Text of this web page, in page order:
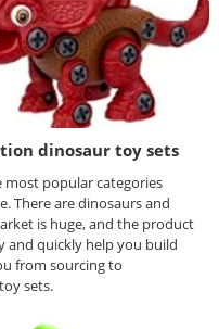
dinosaur toy sets
most popular categories
There are dinosaurs and
is huge, and the product
and quickly help you build
from sourcing to
sets.